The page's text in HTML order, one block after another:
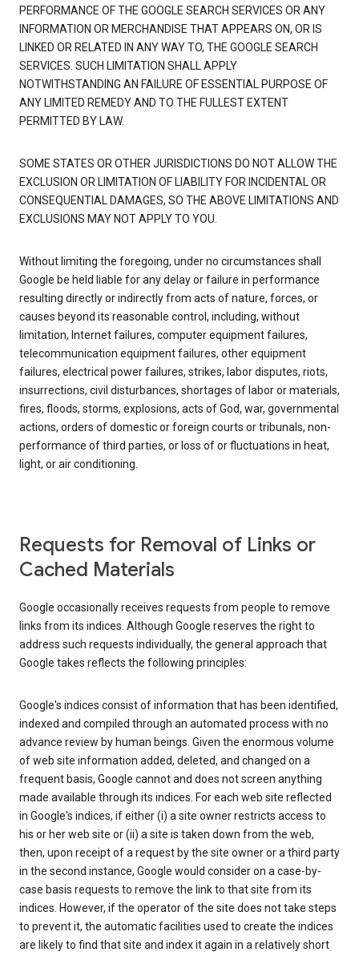
PERFORMANCE OF THE GOOGLE SEARCH SERVICES OR ANY
INFORMATION OR MERCHANDISE THAT APPEARS ON, OR IS
LINKED OR RELATED IN ANY WAY TO, THE GOOGLE SEARCH
SERVICES. SUCH LIMITATION SHALL APPLY
NOTWITHSTANDING AN FAILURE OF ESSENTIAL PURPOSE OF
ANY LIMITED REMEDY AND TO THE FULLEST EXTENT
PERMITTED BY LAW.
SOME STATES OR OTHER JURISDICTIONS DO NOT ALLOW THE
EXCLUSION OR LIMITATION OF LIABILITY FOR INCIDENTAL OR
CONSEQUENTIAL DAMAGES, SO THE ABOVE LIMITATIONS AND
EXCLUSIONS MAY NOT APPLY TO YOU.
Without limiting the foregoing, under no circumstances shall
Google be held liable for any delay or failure in performance
resulting directly or indirectly from acts of nature, forces, or
causes beyond its reasonable control, including, without
limitation, Internet failures, computer equipment failures,
telecommunication equipment failures, other equipment
failures, electrical power failures, strikes, labor disputes, riots,
insurrections, civil disturbances, shortages of labor or materials,
fires, floods, storms, explosions, acts of God, war, governmental
actions, orders of domestic or foreign courts or tribunals, non-
performance of third parties, or loss of or fluctuations in heat,
light, or air conditioning.
Requests for Removal of Links or
Cached Materials
Google occasionally receives requests from people to remove
links from its indices. Although Google reserves the right to
address such requests individually, the general approach that
Google takes reflects the following principles:
Google's indices consist of information that has been identified,
indexed and compiled through an automated process with no
advance review by human beings. Given the enormous volume
of web site information added, deleted, and changed on a
frequent basis, Google cannot and does not screen anything
made available through its indices. For each web site reflected
in Google's indices, if either (i) a site owner restricts access to
his or her web site or (ii) a site is taken down from the web,
then, upon receipt of a request by the site owner or a third party
in the second instance, Google would consider on a case-by-
case basis requests to remove the link to that site from its
indices. However, if the operator of the site does not take steps
to prevent it, the automatic facilities used to create the indices
are likely to find that site and index it again in a relatively short